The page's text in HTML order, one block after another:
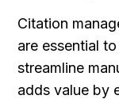
Citation
are essential
streamline
adds value by